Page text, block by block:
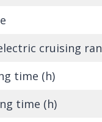
cruising
time (h)
time (h)